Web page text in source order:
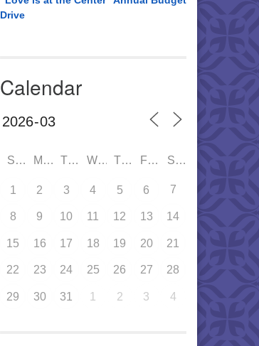
Drive
Calendar
SUN MON TUE WED THU FRI SAT
1 2 3 4 5 6 7
8 9 10 11 12 13 14
15 16 17 18 19 20 21
22 23 24 25 26 27 28
29 30 31 1 2 3 4